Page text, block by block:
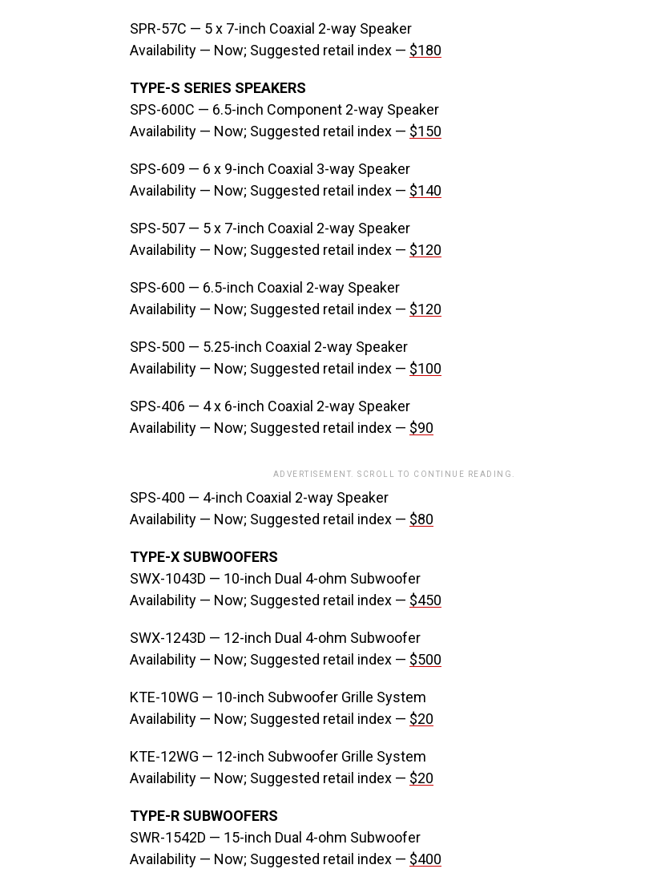
SPR-57C — 5 x 7-inch Coaxial 2-way Speaker
Availability — Now; Suggested retail index — $180
TYPE-S SERIES SPEAKERS
SPS-600C — 6.5-inch Component 2-way Speaker
Availability — Now; Suggested retail index — $150
SPS-609 — 6 x 9-inch Coaxial 3-way Speaker
Availability — Now; Suggested retail index — $140
SPS-507 — 5 x 7-inch Coaxial 2-way Speaker
Availability — Now; Suggested retail index — $120
SPS-600 — 6.5-inch Coaxial 2-way Speaker
Availability — Now; Suggested retail index — $120
SPS-500 — 5.25-inch Coaxial 2-way Speaker
Availability — Now; Suggested retail index — $100
SPS-406 — 4 x 6-inch Coaxial 2-way Speaker
Availability — Now; Suggested retail index — $90
ADVERTISEMENT. SCROLL TO CONTINUE READING.
SPS-400 — 4-inch Coaxial 2-way Speaker
Availability — Now; Suggested retail index — $80
TYPE-X SUBWOOFERS
SWX-1043D — 10-inch Dual 4-ohm Subwoofer
Availability — Now; Suggested retail index — $450
SWX-1243D — 12-inch Dual 4-ohm Subwoofer
Availability — Now; Suggested retail index — $500
KTE-10WG — 10-inch Subwoofer Grille System
Availability — Now; Suggested retail index — $20
KTE-12WG — 12-inch Subwoofer Grille System
Availability — Now; Suggested retail index — $20
TYPE-R SUBWOOFERS
SWR-1542D — 15-inch Dual 4-ohm Subwoofer
Availability — Now; Suggested retail index — $400